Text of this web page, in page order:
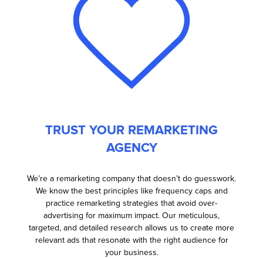
TRUST YOUR REMARKETING
AGENCY
We’re a remarketing company that doesn’t do guesswork.
We know the best principles like frequency caps and
practice remarketing strategies that avoid over-
advertising for maximum impact. Our meticulous,
targeted, and detailed research allows us to create more
relevant ads that resonate with the right audience for
your business.